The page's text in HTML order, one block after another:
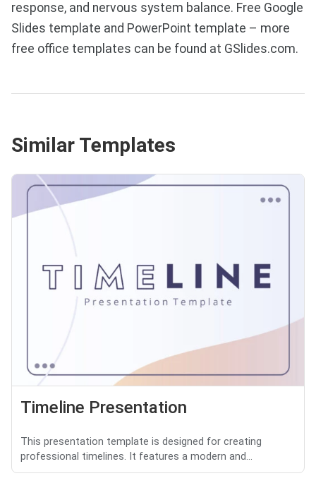
response, and nervous system balance. Free Google
Slides template and PowerPoint template – more
free office templates can be found at GSlides.com.
Similar Templates
Timeline Presentation
This presentation template is designed for creating
professional timelines. It features a modern and...